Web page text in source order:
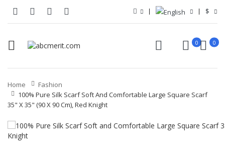
$
0 0
Home
Fashion
100% Pure Silk Scarf Soft And Comfortable Large Square Scarf
35" X 35" (90 X 90 Cm), Red Knight